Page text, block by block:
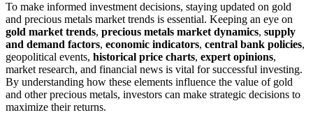
To make informed investment decisions, staying updated on gold
and precious metals market trends is essential. Keeping an eye on
gold market trends, precious metals market dynamics, supply
and demand factors, economic indicators, central bank policies,
geopolitical events, historical price charts, expert opinions,
market research, and financial news is vital for successful investing.
By understanding how these elements influence the value of gold
and other precious metals, investors can make strategic decisions to
maximize their returns.